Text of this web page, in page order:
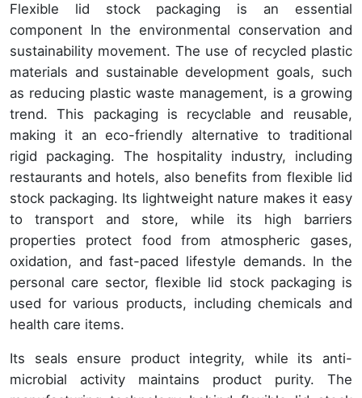
Flexible lid stock packaging is an essential
component In the environmental conservation and
sustainability movement. The use of recycled plastic
materials and sustainable development goals, such
as reducing plastic waste management, is a growing
trend. This packaging is recyclable and reusable,
making it an eco-friendly alternative to traditional
rigid packaging. The hospitality industry, including
restaurants and hotels, also benefits from flexible lid
stock packaging. Its lightweight nature makes it easy
to transport and store, while its high barriers
properties protect food from atmospheric gases,
oxidation, and fast-paced lifestyle demands. In the
personal care sector, flexible lid stock packaging is
used for various products, including chemicals and
health care items.
Its seals ensure product integrity, while its anti-
microbial activity maintains product purity. The